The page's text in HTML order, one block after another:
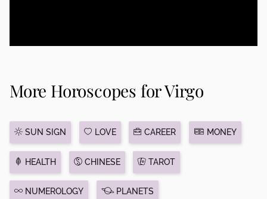
More Horoscopes for Virgo
SUN SIGN LOVE CAREER MONEY
HEALTH CHINESE TAROT
NUMEROLOGY PLANETS